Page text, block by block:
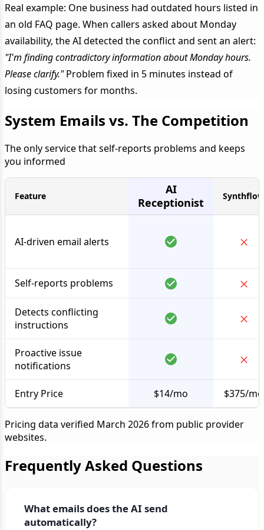
Real example: One business had outdated hours listed in
an old FAQ page. When callers asked about Monday
availability, the AI detected the conflict and sent an alert:
"I'm finding contradictory information about Monday hours.
Please clarify."Problem fixed in 5 minutes instead of
losing customers for months.
System Emails vs. The Competition
The only service that self-reports problems and keeps
you informed
Feature
AI
Receptionist
Synthflow
AI-driven email alerts
Self-reports problems
Detects conflicting
instructions
Proactive issue
notifications
Entry Price $14/mo $375/mo
Pricing data verified March 2026 from public provider
websites.
Frequently Asked Questions
What emails does the AI send
automatically?